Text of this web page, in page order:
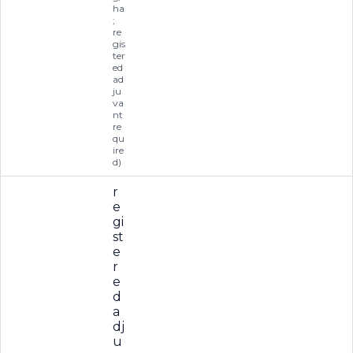
ha
;
re
gis
ter
ed
ad
ju
va
nt
re
qu
ire
d)
r
e
gi
st
e
r
e
d
a
dj
u